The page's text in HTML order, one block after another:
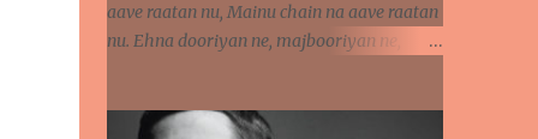
aave raatan nu, Mainu chain na aave raatan
nu. Ehna dooriyan ne, majbooriyan ne,
jeen di gal badi aukhi lagdi. Khaare hanju